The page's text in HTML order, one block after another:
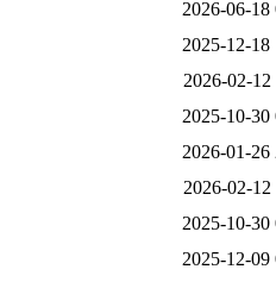
2026-06-18
2025-12-18
2026-02-12
2025-10-30
2026-01-26
2026-02-12
2025-10-30
2025-12-09